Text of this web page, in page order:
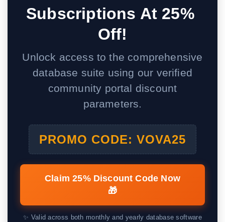
Subscriptions At 25%
Off!
Unlock access to the comprehensive
database suite using our verified
community portal discount
parameters.
PROMO CODE: VOVA25
Claim 25% Discount Code Now
🎁
✨ Valid across both monthly and yearly database software